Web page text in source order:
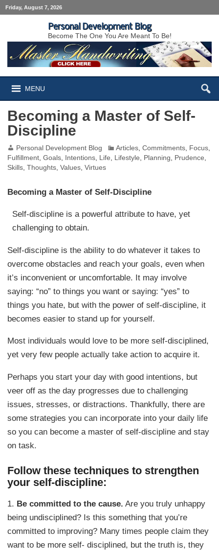
Friday, August 7, 2026
Personal Development Blog
Become The One You Are Meant To Be!
MENU
Becoming a Master of Self-
Discipline
Personal Development Blog Articles,Commitments, Focus,
Fulfillment,Goals, Intentions, Life, Lifestyle, Planning, Prudence,
Skills,Thoughts,Values,Virtues
Becoming a Master of Self-Discipline
Self-discipline is a powerful attribute to have, yet
challenging to obtain.
Self-discipline is the ability to do whatever it takes to
overcome obstacles and reach your goals, even when
it’s inconvenient or uncomfortable. It may involve
saying: “no” to things you want or saying: “yes” to
things you hate, but with the power of self-discipline, it
becomes easier to stand up for yourself.
Most individuals would love to be more self-disciplined,
yet very few people actually take action to acquire it.
Perhaps you start your day with good intentions, but
veer off as the day progresses due to challenging
issues, stresses, or distractions. Thankfully, there are
some strategies you can incorporate into your daily life
so you can become a master of self-discipline and stay
on task.
Follow these techniques to strengthen
your self-discipline:
1. Be committed to the cause. Are you truly unhappy
being undisciplined? Is this something that you’re
committed to improving? Many times people claim they
want to be more self- disciplined, but the truth is, they